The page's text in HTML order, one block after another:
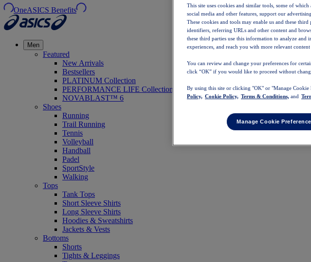
OneASICS Benefits
Men
Featured
New Arrivals
Bestsellers
PLATINUM Collection
PERFORMANCE LIFE Collection
NOVABLAST™ 6
Shoes
Running
Trail Running
Tennis
Volleyball
Handball
Padel
SportStyle
Walking
Tops
Tank Tops
Short Sleeve Shirts
Long Sleeve Shirts
Hoodies & Sweatshirts
Jackets & Vests
Bottoms
Shorts
Tights & Leggings
This site uses cookies and similar tools, some of
social media and other features, support our
These cookies and tools may enable us and these
identifiers, referring URLs and other content and
these third parties use this information to analyze
experiences, and reach you with more relevant
You can review and change your preferences for
click “OK” if you would like to proceed without
By using this site or clicking "OK" or "Manage Cookie
Policy, Cookie Policy, Terms & Conditions, and
Manage Cookie